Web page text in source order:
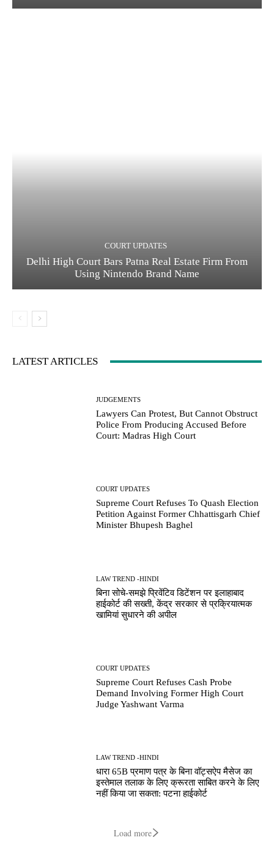
COURT UPDATES
Delhi High Court Bars Patna Real Estate Firm From
Using Nintendo Brand Name
LATEST ARTICLES
JUDGEMENTS
Lawyers Can Protest, But Cannot Obstruct
Police From Producing Accused Before
Court: Madras High Court
COURT UPDATES
Supreme Court Refuses To Quash Election
Petition Against Former Chhattisgarh Chief
Minister Bhupesh Baghel
LAW TREND -HINDI
बिना सोचे-समझे प्रिवेंटिव डिटेंशन पर इलाहाबाद
हाईकोर्ट की सख्ती, केंद्र सरकार से प्रक्रियात्मक
खामियां सुधारने की अपील
COURT UPDATES
Supreme Court Refuses Cash Probe
Demand Involving Former High Court
Judge Yashwant Varma
LAW TREND -HINDI
धारा 65B प्रमाण पत्र के बिना वॉट्सऐप मैसेज का
इस्तेमाल तलाक के लिए क्रूरता साबित करने के लिए
नहीं किया जा सकता: पटना हाईकोर्ट
Load more